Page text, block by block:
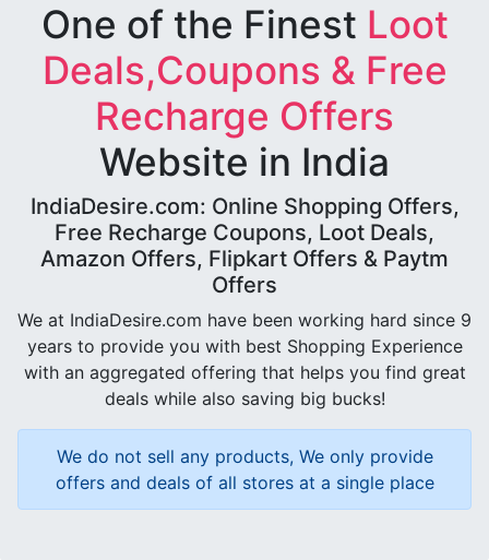
One of the Finest Loot
Deals,Coupons & Free
Recharge Offers
Website in India
IndiaDesire.com: Online Shopping Offers,
Free Recharge Coupons, Loot Deals,
Amazon Offers, Flipkart Offers & Paytm
Offers
We at IndiaDesire.com have been working hard since 9
years to provide you with best Shopping Experience
with an aggregated offering that helps you find great
deals while also saving big bucks!
We do not sell any products, We only provide
offers and deals of all stores at a single place